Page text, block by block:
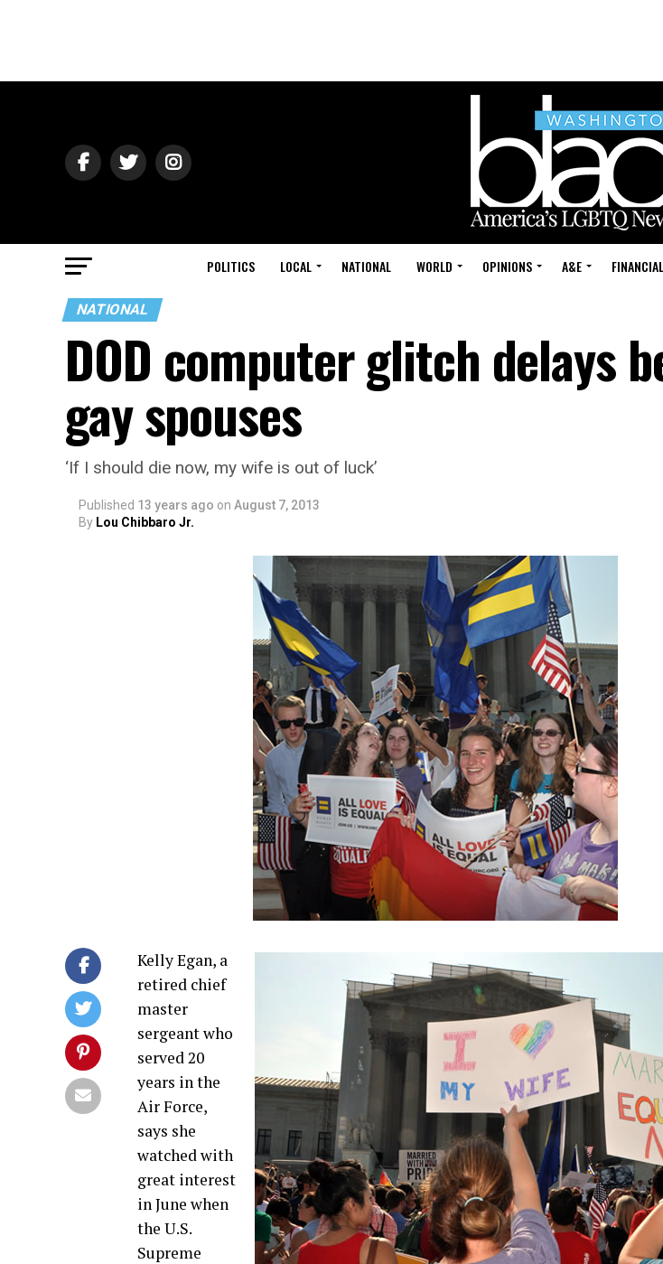
POLITICS LOCAL NATIONAL WORLD OPINIONS A&E FINANCIAL
NATIONAL
DOD computer glitch delays
gay spouses
‘If I should die now, my wife is out of luck’
Published 13 years ago on August 7, 2013
By Lou Chibbaro Jr.
Kelly Egan, a
retired chief
master
sergeant who
served 20
years in the
Air Force,
says she
watched with
great interest
in June when
the U.S.
Supreme